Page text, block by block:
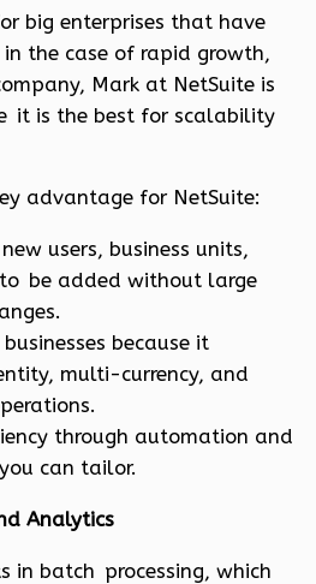
big enterprises that have
the case of rapid growth,
Mark at NetSuite is
it is the best for scalability
advantage for NetSuite:
users, business units,
be added without large
because it
multi-currency, and
through automation and
can tailor.
Analytics
in batch processing, which